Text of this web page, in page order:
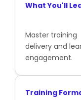
What You'll
Master training
delivery and
engagement.
Training